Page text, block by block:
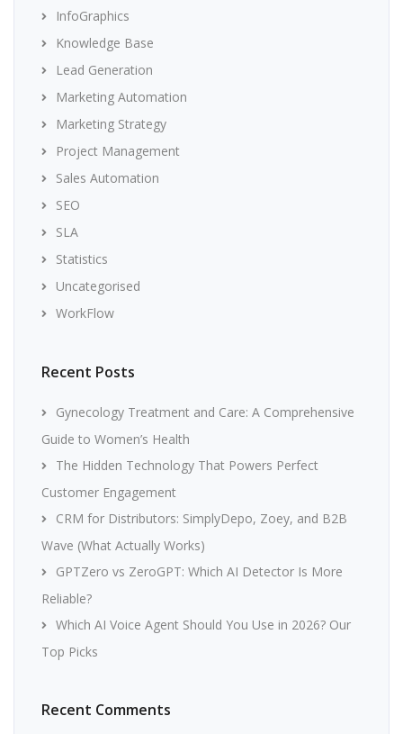
InfoGraphics
Knowledge Base
Lead Generation
Marketing Automation
Marketing Strategy
Project Management
Sales Automation
SEO
SLA
Statistics
Uncategorised
WorkFlow
Recent Posts
Gynecology Treatment and Care: A Comprehensive
Guide to Women’s Health
The Hidden Technology That Powers Perfect
Customer Engagement
CRM for Distributors: SimplyDepo, Zoey, and B2B
Wave (What Actually Works)
GPTZero vs ZeroGPT: Which AI Detector Is More
Reliable?
Which AI Voice Agent Should You Use in 2026? Our
Top Picks
Recent Comments